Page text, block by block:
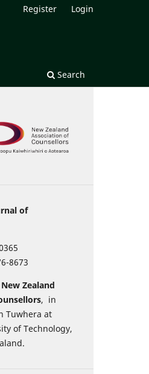
Search
Register Login
of
8673
New Zealand
, in
Tuwhera at
of Technology,